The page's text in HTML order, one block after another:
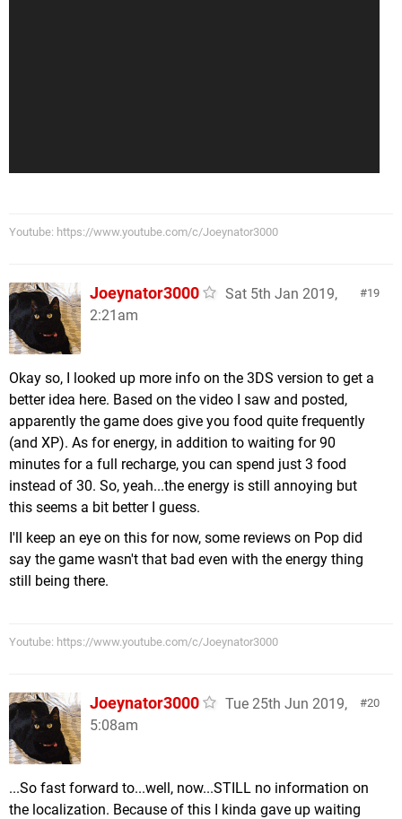
Youtube: https://www.youtube.com/c/Joeynator3000
19
Joeynator3000
Sat 5th Jan 2019,
2:21am
Okay so, I looked up more info on the 3DS version to get a
better idea here. Based on the video I saw and posted,
apparently the game does give you food quite frequently
(and XP). As for energy, in addition to waiting for 90
minutes for a full recharge, you can spend just 3 food
instead of 30. So, yeah...the energy is still annoying but
this seems a bit better I guess.
I'll keep an eye on this for now, some reviews on Pop did
say the game wasn't that bad even with the energy thing
still being there.
Youtube: https://www.youtube.com/c/Joeynator3000
20
Joeynator3000
Tue 25th Jun 2019,
5:08am
...So fast forward to...well, now...STILL no information on
the localization. Because of this I kinda gave up waiting